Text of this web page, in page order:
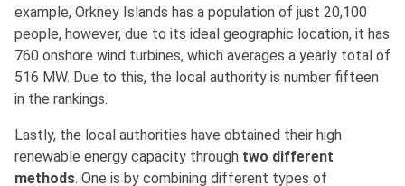
example, Orkney Islands has a population of just 20,100
people, however, due to its ideal geographic location, it has
760 onshore wind turbines, which averages a yearly total of
516 MW. Due to this, the local authority is number fifteen
in the rankings.
Lastly, the local authorities have obtained their high
renewable energy capacity through two different
methods. One is by combining different types of